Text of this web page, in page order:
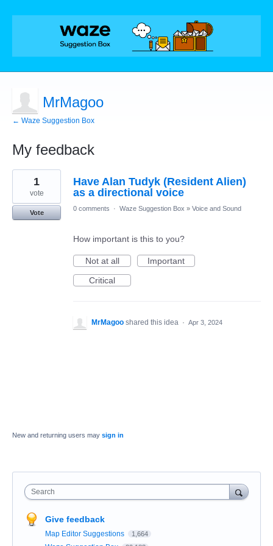
MrMagoo
← Waze Suggestion Box
My feedback
1
found
Have Alan Tudyk (Resident Alien)
as a directional voice
1
vote
Vote
0 comments · Waze Suggestion Box » Voice and Sound
How important is this to you?
Not at all
Important
Critical
MrMagoo shared this idea · Apr 3, 2024
New and returning users may sign in
Search
Give feedback
Map Editor Suggestions 1,664